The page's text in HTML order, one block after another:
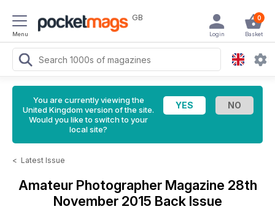
Menu
GB 0
Basket
Login
You are currently viewing the
United Kingdom version of the site.
Would you like to switch to your
local site?
< Latest Issue
Amateur Photographer Magazine 28th
November 2015 Back Issue